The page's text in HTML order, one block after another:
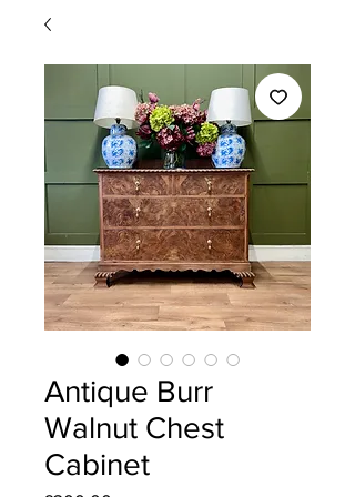
Antique Burr
Walnut Chest
Cabinet